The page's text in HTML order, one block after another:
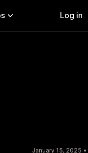
Log in
January 15, 2025